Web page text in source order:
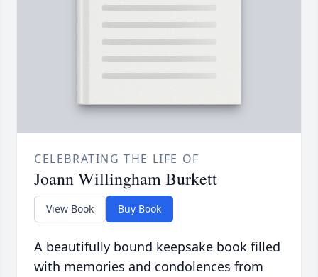
CELEBRATING THE LIFE OF
Joann Willingham Burkett
View Book Buy Book
A beautifully bound keepsake book filled
with memories and condolences from